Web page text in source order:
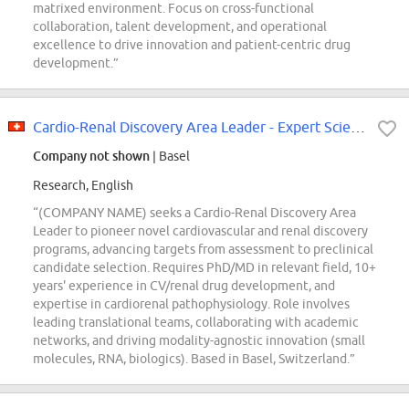
matrixed environment. Focus on cross-functional
collaboration, talent development, and operational
excellence to drive innovation and patient-centric drug
development.”
Company not shown | Basel
Research, English
“(COMPANY NAME) seeks a Cardio-Renal Discovery Area
Leader to pioneer novel cardiovascular and renal discovery
programs, advancing targets from assessment to preclinical
candidate selection. Requires PhD/MD in relevant field, 10+
years' experience in CV/renal drug development, and
expertise in cardiorenal pathophysiology. Role involves
leading translational teams, collaborating with academic
networks, and driving modality-agnostic innovation (small
molecules, RNA, biologics). Based in Basel, Switzerland.”